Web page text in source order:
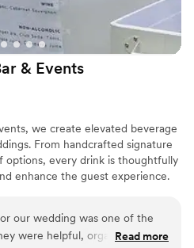
& Events
we create elevated beverage
From handcrafted signature
every drink is thoughtfully
enhance the guest experience.
stress-free celebration.
classic bar setup or a
our wedding was one of the
were helpful, organized, and
Read more